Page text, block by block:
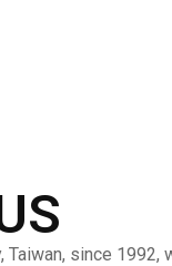
Taiwan, since 1992,